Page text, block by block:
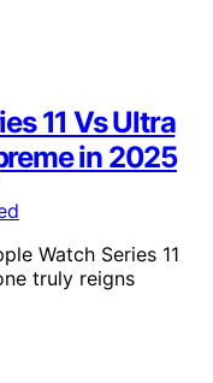
11 Vs Ultra
in 2025
Watch Series 11
truly reigns